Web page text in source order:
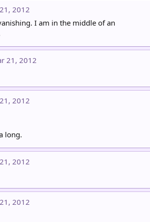
2012
I am in the middle of an
21, 2012
2012
long.
2012
2012